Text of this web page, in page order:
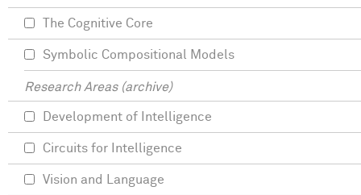
The Cognitive Core
Symbolic Compositional Models
Research Areas (archive)
Development of Intelligence
Circuits for Intelligence
Vision and Language